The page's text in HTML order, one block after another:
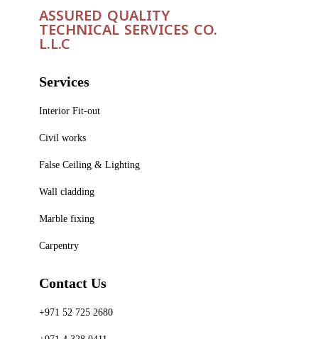
ASSURED QUALITY
TECHNICAL SERVICES CO.
L.L.C
Services
Interior Fit-out
Civil works
False Ceiling & Lighting
Wall cladding
Marble fixing
Carpentry
Contact Us
+971 52 725 2680